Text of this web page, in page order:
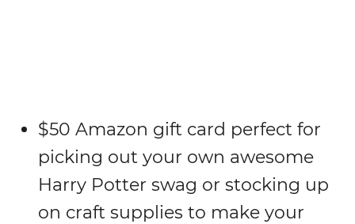
$50 Amazon gift card perfect for
picking out your own awesome
Harry Potter swag or stocking up
on craft supplies to make your